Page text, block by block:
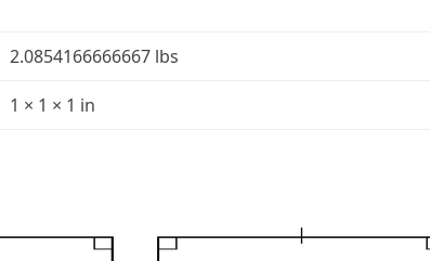
2.0854166666667 lbs
1 × 1 × 1 in